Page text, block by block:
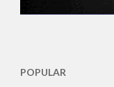
POPULAR